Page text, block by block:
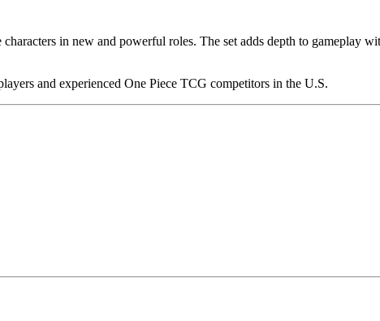
in new and powerful roles. The set adds depth to gameplay
and experienced One Piece TCG competitors in the U.S.